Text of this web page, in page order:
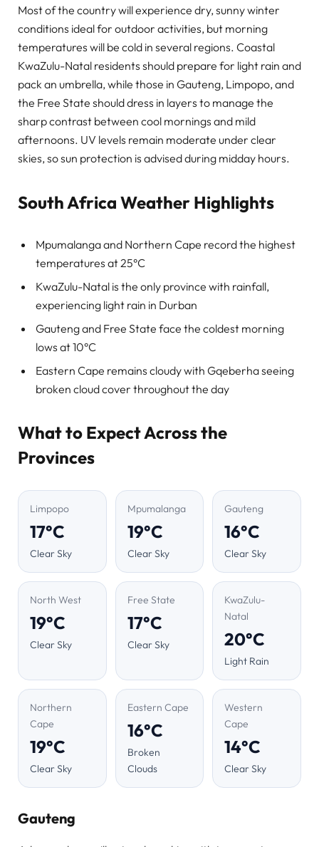
Most of the country will experience dry, sunny winter
conditions ideal for outdoor activities, but morning
temperatures will be cold in several regions. Coastal
KwaZulu-Natal residents should prepare for light rain and
pack an umbrella, while those in Gauteng, Limpopo, and
the Free State should dress in layers to manage the
sharp contrast between cool mornings and mild
afternoons. UV levels remain moderate under clear
skies, so sun protection is advised during midday hours.
South Africa Weather Highlights
Mpumalanga and Northern Cape record the highest
temperatures at 25°C
KwaZulu-Natal is the only province with rainfall,
experiencing light rain in Durban
Gauteng and Free State face the coldest morning
lows at 10°C
Eastern Cape remains cloudy with Gqeberha seeing
broken cloud cover throughout the day
What to Expect Across the
Provinces
Limpopo
17°C
Clear Sky
Mpumalanga
19°C
Clear Sky
Gauteng
16°C
Clear Sky
North West
19°C
Clear Sky
Free State
17°C
Clear Sky
KwaZulu-
Natal
20°C
Light Rain
Northern
Cape
19°C
Clear Sky
Eastern Cape
16°C
Broken
Clouds
Western
Cape
14°C
Clear Sky
Gauteng